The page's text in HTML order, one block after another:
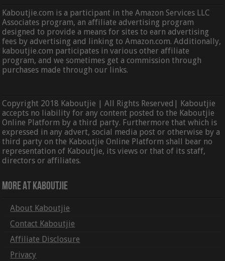
Kaboutjie.com is a participant in the Amazon Services LLC
Associates program, an affiliate advertising program
designed to provide a means for sites to earn advertising
fees by advertising and linking to Amazon.com. Additionally,
kaboutjie.com participates in various other affiliate
program, and we sometimes get a commission through
purchases made through our links.
Copyright 2018 Kaboutjie | All Rights Reserved| Kaboutjie
accepts no liability for any content posted to the Kaboutjie
Online Platform by a third party. Furthermore that which is
expressed in any advert, social media post or otherwise by a
third party on the Kaboutjie Online Platform shall bear no
representation of Kaboutjie, its views or that of its staff,
directors or affiliates.
More At Kaboutjie
About Kaboutjie
Contact Kaboutjie
Affiliate Disclosure
Privacy